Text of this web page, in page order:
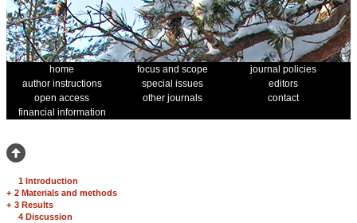
home focus and scope
journal policies
author instructions
special issues
editors
open access
other journals
contact
financial information
1 Introduction
+ 2 Materials and methods
+ 3 Results
4 Discussion